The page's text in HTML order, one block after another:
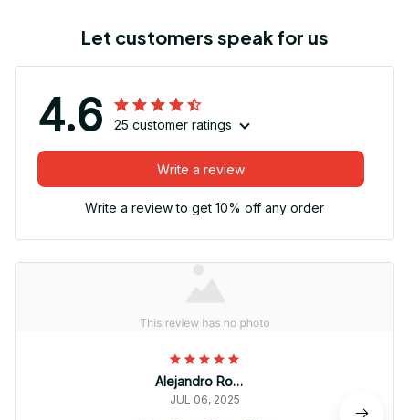
Let customers speak for us
4.6 25 customer ratings
Write a review
Write a review to get 10% off any order
Alejandro Rodriguez
JUL 06, 2025